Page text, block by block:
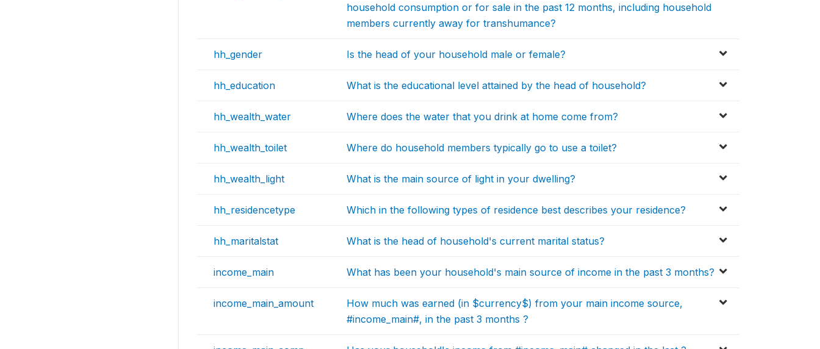
household consumption or for sale in the past 12 months, including household
members currently away for transhumance?
hh_gender Is the head of your household male or female?
hh_education What is the educational level attained by the head of household?
hh_wealth_water Where does the water that you drink at home come from?
hh_wealth_toilet Where do household members typically go to use a toilet?
hh_wealth_light What is the main source of light in your dwelling?
hh_residencetype Which in the following types of residence best describes your residence?
hh_maritalstat What is the head of household's current marital status?
income_main What has been your household's main source of income in the past 3 months?
income_main_amount
How much was earned (in $currency$) from your main income source,
#income_main#, in the past 3 months ?